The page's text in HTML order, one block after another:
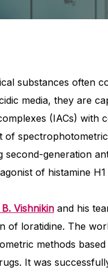
substances often
media, they are
(IACs) with
of
second-generation
of histamine
Vishnikin and his
of loratidine. The
methods
It was